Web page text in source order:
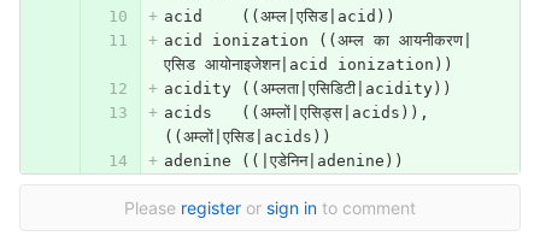
acid	((अम्ल|एसिड|acid))
acid ionization	((अम्ल का आयनीकरण|
एसिड आयोनाइजेशन|acid ionization))
acidity	((अम्लता|एसिडिटी|acidity))
acids	((अम्लों|एसिड्स|acids)),
((अम्लों|एसिड|acids))
adenine	((|एडेनिन|adenine))
Please register or sign in to comment